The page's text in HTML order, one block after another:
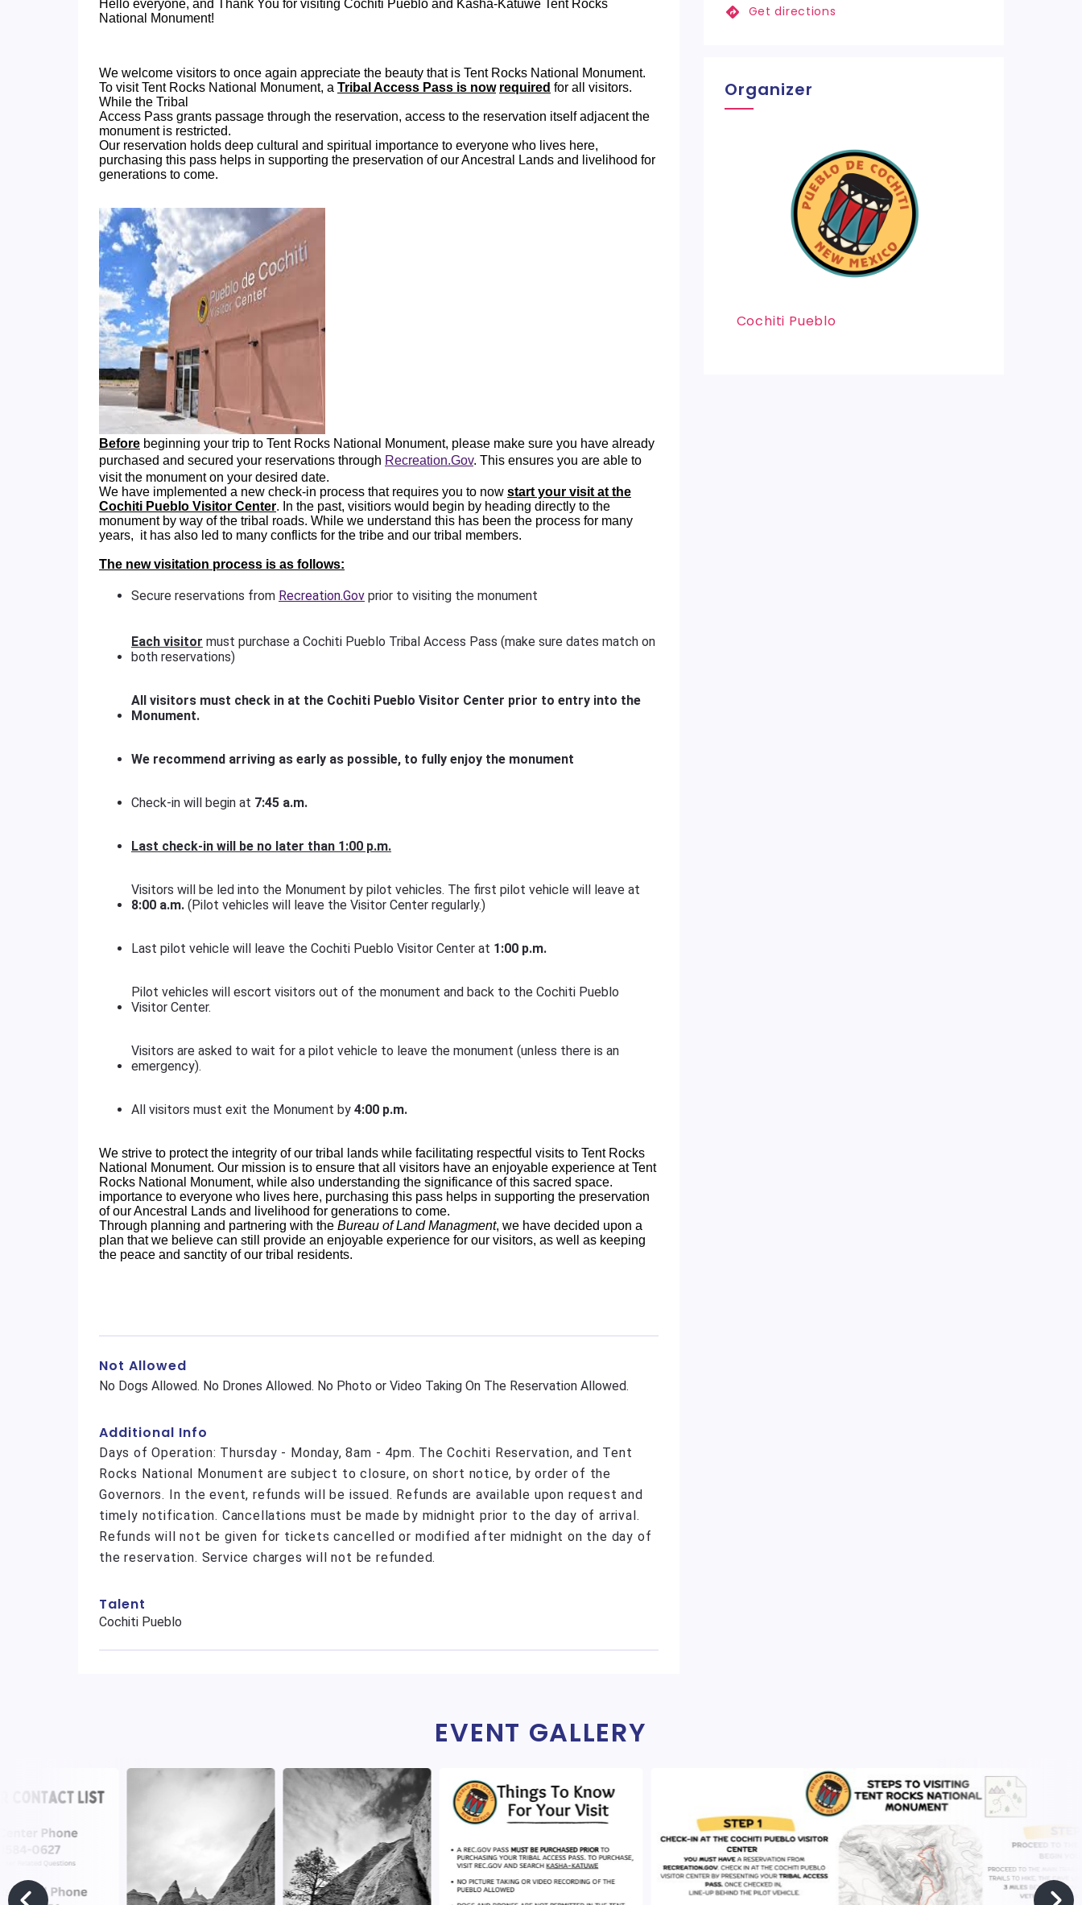
Hello everyone, and Thank You for visiting Cochiti Pueblo and Kasha-Katuwe Tent Rocks
National Monument!
We welcome visitors to once again appreciate the beauty that is Tent Rocks National Monument.
To visit Tent Rocks National Monument, a Tribal Access Pass is now required for all visitors.
While the Tribal
Access Pass grants passage through the reservation, access to the reservation itself adjacent the
monument is restricted.
Our reservation holds deep cultural and spiritual importance to everyone who lives here,
purchasing this pass helps in supporting the preservation of our Ancestral Lands and livelihood for
generations to come.
Before beginning your trip to Tent Rocks National Monument, please make sure you have already
purchased and secured your reservations through Recreation.Gov. This ensures you are able to
visit the monument on your desired date.
We have implemented a new check-in process that requires you to now start your visit at the
Cochiti Pueblo Visitor Center. In the past, visitiors would begin by heading directly to the
monument by way of the tribal roads. While we understand this has been the process for many
years, it has also led to many conflicts for the tribe and our tribal members.
The new visitation process is as follows:
Secure reservations from Recreation.Gov prior to visiting the monument
Each visitor must purchase a Cochiti Pueblo Tribal Access Pass (make sure dates match on
both reservations)
All visitors must check in at the Cochiti Pueblo Visitor Center prior to entry into the
Monument.
We recommend arriving as early as possible, to fully enjoy the monument
Check-in will begin at 7:45 a.m.
Last check-in will be no later than 1:00 p.m.
Visitors will be led into the Monument by pilot vehicles. The first pilot vehicle will leave at
8:00 a.m. (Pilot vehicles will leave the Visitor Center regularly.)
Last pilot vehicle will leave the Cochiti Pueblo Visitor Center at 1:00 p.m.
Pilot vehicles will escort visitors out of the monument and back to the Cochiti Pueblo
Visitor Center.
Visitors are asked to wait for a pilot vehicle to leave the monument (unless there is an
emergency).
All visitors must exit the Monument by 4:00 p.m.
We strive to protect the integrity of our tribal lands while facilitating respectful visits to Tent Rocks
National Monument. Our mission is to ensure that all visitors have an enjoyable experience at Tent
Rocks National Monument, while also understanding the significance of this sacred space.
importance to everyone who lives here, purchasing this pass helps in supporting the preservation
of our Ancestral Lands and livelihood for generations to come.
Through planning and partnering with the Bureau of Land Managment, we have decided upon a
plan that we believe can still provide an enjoyable experience for our visitors, as well as keeping
the peace and sanctity of our tribal residents.
Not Allowed
No Dogs Allowed. No Drones Allowed. No Photo or Video Taking On The Reservation Allowed.
Additional Info
Days of Operation: Thursday - Monday, 8am - 4pm. The Cochiti Reservation, and Tent
Rocks National Monument are subject to closure, on short notice, by order of the
Governors. In the event, refunds will be issued. Refunds are available upon request and
timely notification. Cancellations must be made by midnight prior to the day of arrival.
Refunds will not be given for tickets cancelled or modified after midnight on the day of
the reservation. Service charges will not be refunded.
Talent
Cochiti Pueblo
Get directions
Organizer
Cochiti Pueblo
EVENT GALLERY